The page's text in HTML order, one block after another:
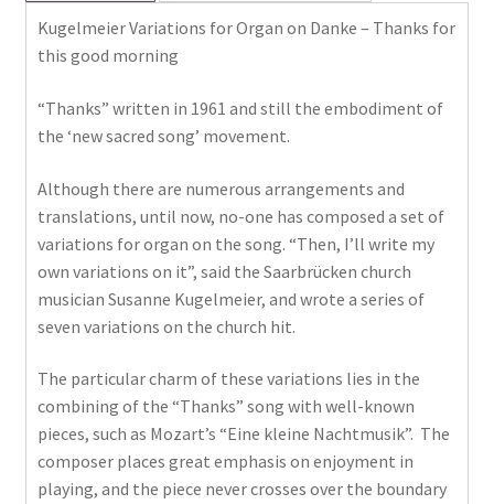
Kugelmeier Variations for Organ on Danke – Thanks for
this good morning
“Thanks” written in 1961 and still the embodiment of
the ‘new sacred song’ movement.
Although there are numerous arrangements and
translations, until now, no-one has composed a set of
variations for organ on the song. “Then, I’ll write my
own variations on it”, said the Saarbrücken church
musician Susanne Kugelmeier, and wrote a series of
seven variations on the church hit.
The particular charm of these variations lies in the
combining of the “Thanks” song with well-known
pieces, such as Mozart’s “Eine kleine Nachtmusik”. The
composer places great emphasis on enjoyment in
playing, and the piece never crosses over the boundary